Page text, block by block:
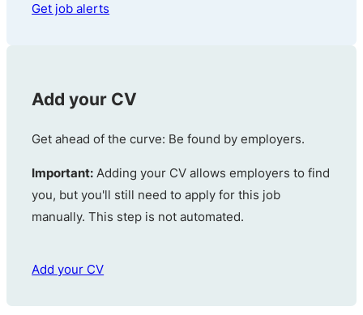
Get job alerts
Add your CV
Get ahead of the curve: Be found by employers.
Important: Adding your CV allows employers to find
you, but you'll still need to apply for this job
manually. This step is not automated.
Add your CV